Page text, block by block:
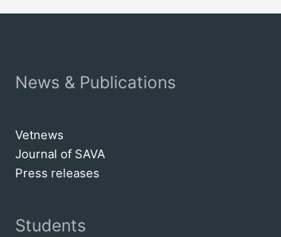
News & Publications
Vetnews
Journal of SAVA
Press releases
Students